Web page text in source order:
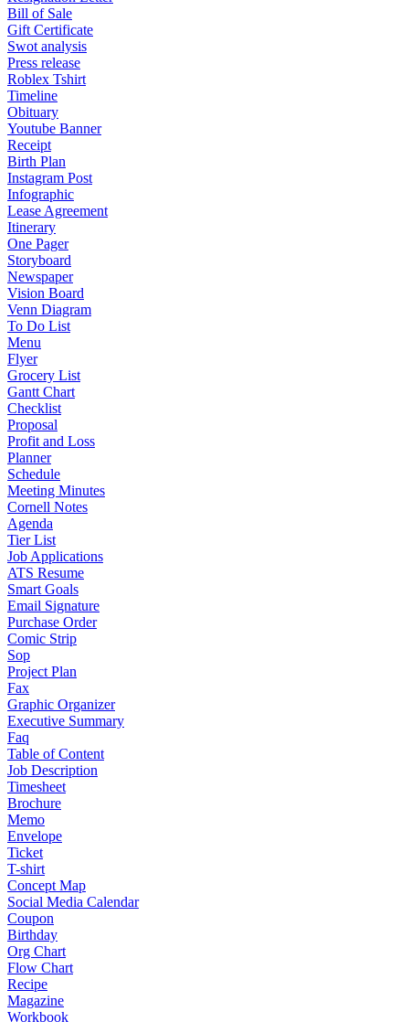
Bill of Sale
Gift Certificate
Swot analysis
Press release
Roblex Tshirt
Timeline
Obituary
Youtube Banner
Receipt
Birth Plan
Instagram Post
Infographic
Lease Agreement
Itinerary
One Pager
Storyboard
Newspaper
Vision Board
Venn Diagram
To Do List
Menu
Flyer
Grocery List
Gantt Chart
Checklist
Proposal
Profit and Loss
Planner
Schedule
Meeting Minutes
Cornell Notes
Agenda
Tier List
Job Applications
ATS Resume
Smart Goals
Email Signature
Purchase Order
Comic Strip
Sop
Project Plan
Fax
Graphic Organizer
Executive Summary
Faq
Table of Content
Job Description
Timesheet
Brochure
Memo
Envelope
Ticket
T-shirt
Concept Map
Social Media Calendar
Coupon
Birthday
Org Chart
Flow Chart
Recipe
Magazine
Workbook